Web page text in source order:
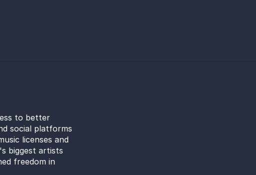
to better
social platforms
licenses and
biggest artists
freedom in